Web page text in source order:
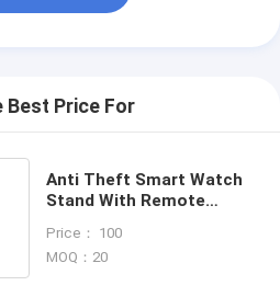
Best Price For
Anti Theft Smart Watch
Stand With Remote
Price： 100
MOQ：20